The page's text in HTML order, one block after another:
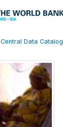
Central Data Catalog